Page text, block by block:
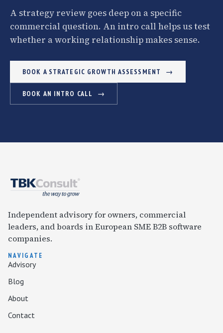
A strategy review goes deep on a specific
commercial question. An intro call helps us test
whether a working relationship makes sense.
BOOK A STRATEGIC GROWTH ASSESSMENT
BOOK AN INTRO CALL
Independent advisory for owners, commercial
leaders, and boards in European SME B2B software
companies.
NAVIGATE
Advisory
Blog
About
Contact